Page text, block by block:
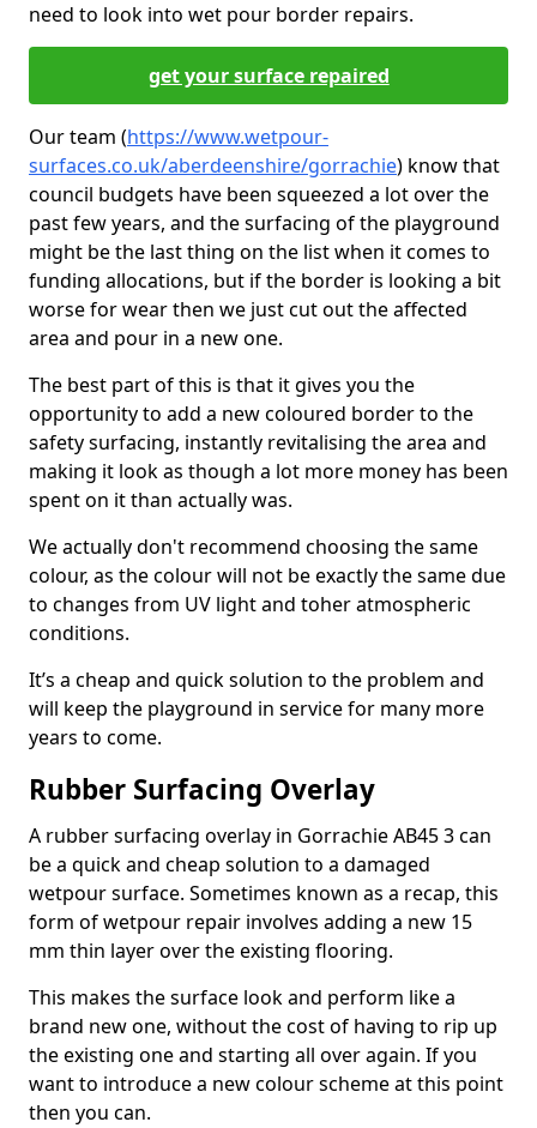
need to look into wet pour border repairs.
get your surface repaired
Our team (https://www.wetpour-
surfaces.co.uk/aberdeenshire/gorrachie) know that
council budgets have been squeezed a lot over the
past few years, and the surfacing of the playground
might be the last thing on the list when it comes to
funding allocations, but if the border is looking a bit
worse for wear then we just cut out the affected
area and pour in a new one.
The best part of this is that it gives you the
opportunity to add a new coloured border to the
safety surfacing, instantly revitalising the area and
making it look as though a lot more money has been
spent on it than actually was.
We actually don't recommend choosing the same
colour, as the colour will not be exactly the same due
to changes from UV light and toher atmospheric
conditions.
It’s a cheap and quick solution to the problem and
will keep the playground in service for many more
years to come.
Rubber Surfacing Overlay
A rubber surfacing overlay in Gorrachie AB45 3 can
be a quick and cheap solution to a damaged
wetpour surface. Sometimes known as a recap, this
form of wetpour repair involves adding a new 15
mm thin layer over the existing flooring.
This makes the surface look and perform like a
brand new one, without the cost of having to rip up
the existing one and starting all over again. If you
want to introduce a new colour scheme at this point
then you can.